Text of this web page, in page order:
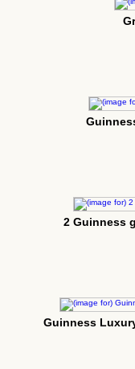
2 Guinness
Guinness